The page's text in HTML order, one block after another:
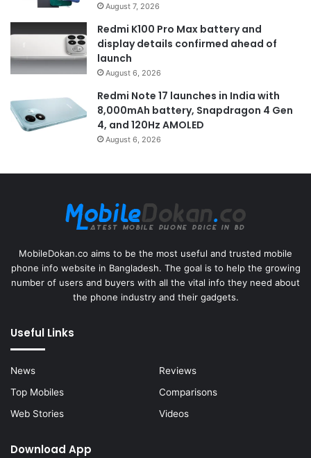
August 7, 2026
Redmi K100 Pro Max battery and
display details confirmed ahead of
launch
August 6, 2026
Redmi Note 17 launches in India with
8,000mAh battery, Snapdragon 4 Gen
4, and 120Hz AMOLED
August 6, 2026
MobileDokan.co aims to be the most useful and trusted mobile
phone info website in Bangladesh. The goal is to help the growing
number of users and buyers with all the vital info they need about
the phone industry and their gadgets.
Useful Links
News
Reviews
Top Mobiles
Comparisons
Web Stories
Videos
Download App